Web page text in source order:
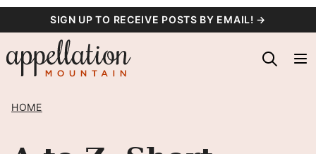
content
SIGN UP TO RECEIVE POSTS BY EMAIL! →
HOME